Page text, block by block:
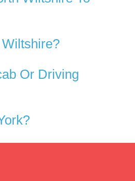
Or Driving